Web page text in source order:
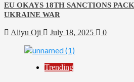
EU OKAYS 18TH SANCTIONS
UKRAINE WAR
Aliyu Oji July 18, 2025 0
Trending